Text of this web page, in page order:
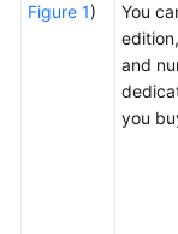
Figure 1)
You
and
you